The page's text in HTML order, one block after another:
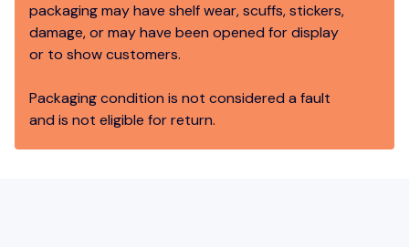
packaging may have shelf wear, scuffs, stickers,
damage, or may have been opened for display
or to show customers.
Packaging condition is not considered a fault
and is not eligible for return.